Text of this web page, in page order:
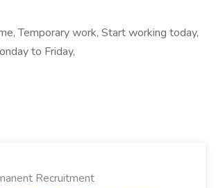
Temporary work, Start working today,
to Friday,
Recruitment